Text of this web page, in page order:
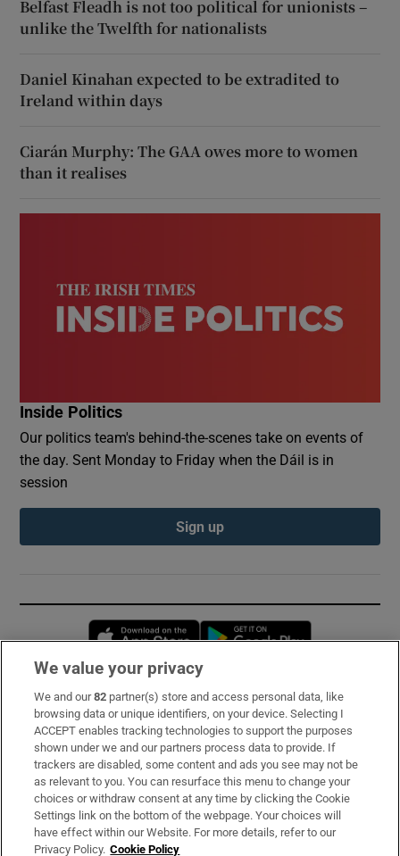
Belfast Fleadh is not too political for unionists –
unlike the Twelfth for nationalists
Daniel Kinahan expected to be extradited to
Ireland within days
Ciarán Murphy: The GAA owes more to women
than it realises
Inside Politics
Our politics team's behind-the-scenes take on events of
the day. Sent Monday to Friday when the Dáil is in
session
Sign up
Opens in new window
Subscribe
Support
About Us
Irish Times Products & Services
We value your privacy
We and our82 partner(s) store and access personal data, like
browsing data or unique identifiers, on your device. Selecting I
ACCEPT enables tracking technologies to support the purposes
shown under we and our partners process data to provide. If
trackers are disabled, some content and ads you see may not be
as relevant to you. You can resurface this menu to change your
choices or withdraw consent at any time by clicking the Cookie
Settings link on the bottom of the webpage. Your choices will
have effect within our Website. For more details, refer to our
Privacy Policy. Cookie Policy